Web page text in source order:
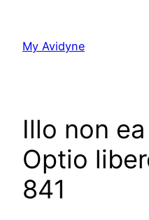
content
My Avidyne
Illo non
Optio
841